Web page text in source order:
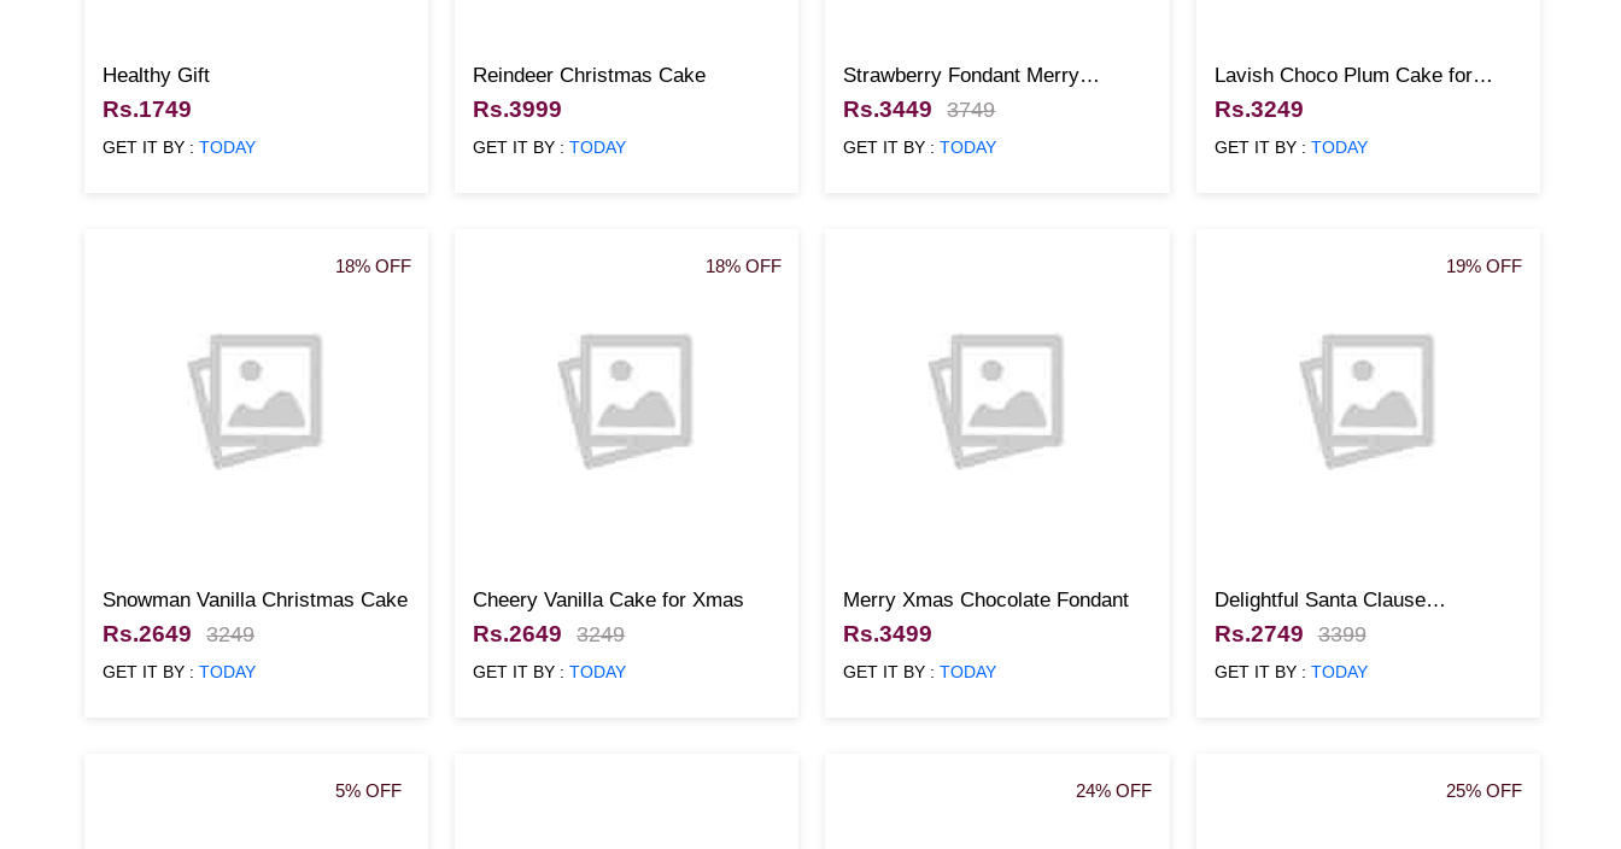
Healthy Gift
Rs.1749
GET IT BY : TODAY
Reindeer Christmas Cake
Rs.3999
GET IT BY :TODAY
Strawberry Fondant Merry
Christmas Cake
Rs.3449 3749
GET IT BY :TODAY
Lavish Choco Plum Cake for
Christmas
Rs.3249
GET IT BY : TODAY
18% OFF
Snowman Vanilla Christmas Cake
Rs.2649 3249
GET IT BY : TODAY
18% OFF
Cheery Vanilla Cake for Xmas
Rs.2649 3249
GET IT BY :TODAY
Merry Xmas Chocolate Fondant
Rs.3499
GET IT BY :TODAY
19% OFF
Delightful Santa Clause
Christmas Cake
Rs.2749 3399
GET IT BY : TODAY
5% OFF 24% OFF 25% OFF